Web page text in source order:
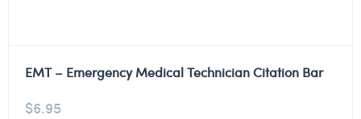
EMT – Emergency Medical Technician Citation Bar
$6.95